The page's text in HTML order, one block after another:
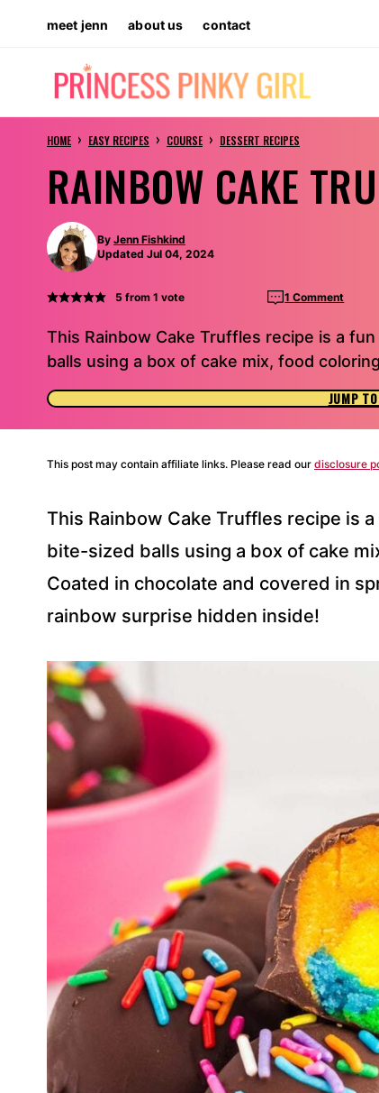
content
meet jenn about us contact
HOME › EASY RECIPES › COURSE › DESSERT RECIPES
RAINBOW CAKE
By Jenn Fishkind
Updated Jul 04, 2024
5 from 1 vote 1 Comment
This Rainbow Cake Truffles recipe is a
balls using a box of cake mix, food
JUMP
This post may contain affiliate links. Please read our disclosure
This Rainbow Cake Truffles recipe is
bite-sized balls using a box of cake
Coated in chocolate and covered in
rainbow surprise hidden inside!